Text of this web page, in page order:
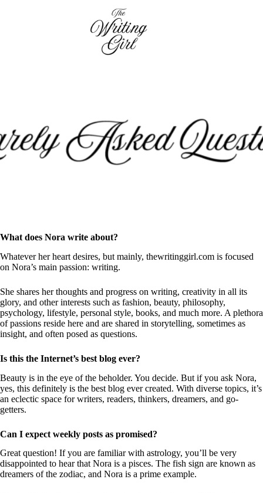
What does Nora write about?
Whatever her heart desires, but mainly, thewritinggirl.com is focused
on Nora’s main passion: writing.
She shares her thoughts and progress on writing, creativity in all its
glory, and other interests such as fashion, beauty, philosophy,
psychology, lifestyle, personal style, books, and much more. A plethora
of passions reside here and are shared in storytelling, sometimes as
insight, and often posed as questions.
Is this the Internet’s best blog ever?
Beauty is in the eye of the beholder. You decide. But if you ask Nora,
yes, this definitely is the best blog ever created. With diverse topics, it’s
an eclectic space for writers, readers, thinkers, dreamers, and go-
getters.
Can I expect weekly posts as promised?
Great question! If you are familiar with astrology, you’ll be very
disappointed to hear that Nora is a pisces. The fish sign are known as
dreamers of the zodiac, and Nora is a prime example.